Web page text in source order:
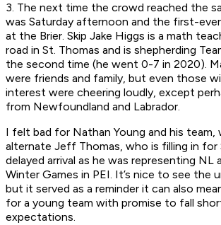
3. The next time the crowd reached the
was Saturday afternoon and the first-
at the Brier. Skip Jake Higgs is a math
road in St. Thomas and is shepherding
the second time (he went 0-7 in 2020).
were friends and family, but even those
interest were cheering loudly, except
from Newfoundland and Labrador.
I felt bad for Nathan Young and his team,
alternate Jeff Thomas, who is filling in
delayed arrival as he was representing NL
Winter Games in PEI. It’s nice to see the
but it served as a reminder it can also
for a young team with promise to fall
expectations.